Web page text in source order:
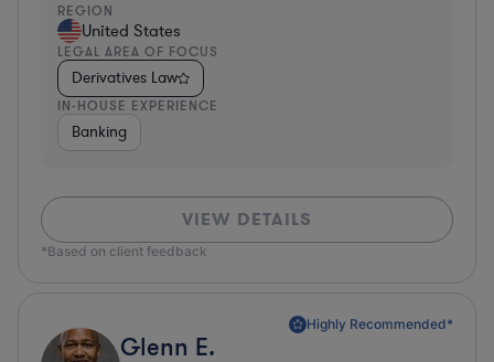
REGION
United States
LEGAL AREA OF FOCUS
Derivatives Law
IN-HOUSE EXPERIENCE
Banking
VIEW DETAILS
*Based on client feedback
Highly Recommended*
Glenn E.